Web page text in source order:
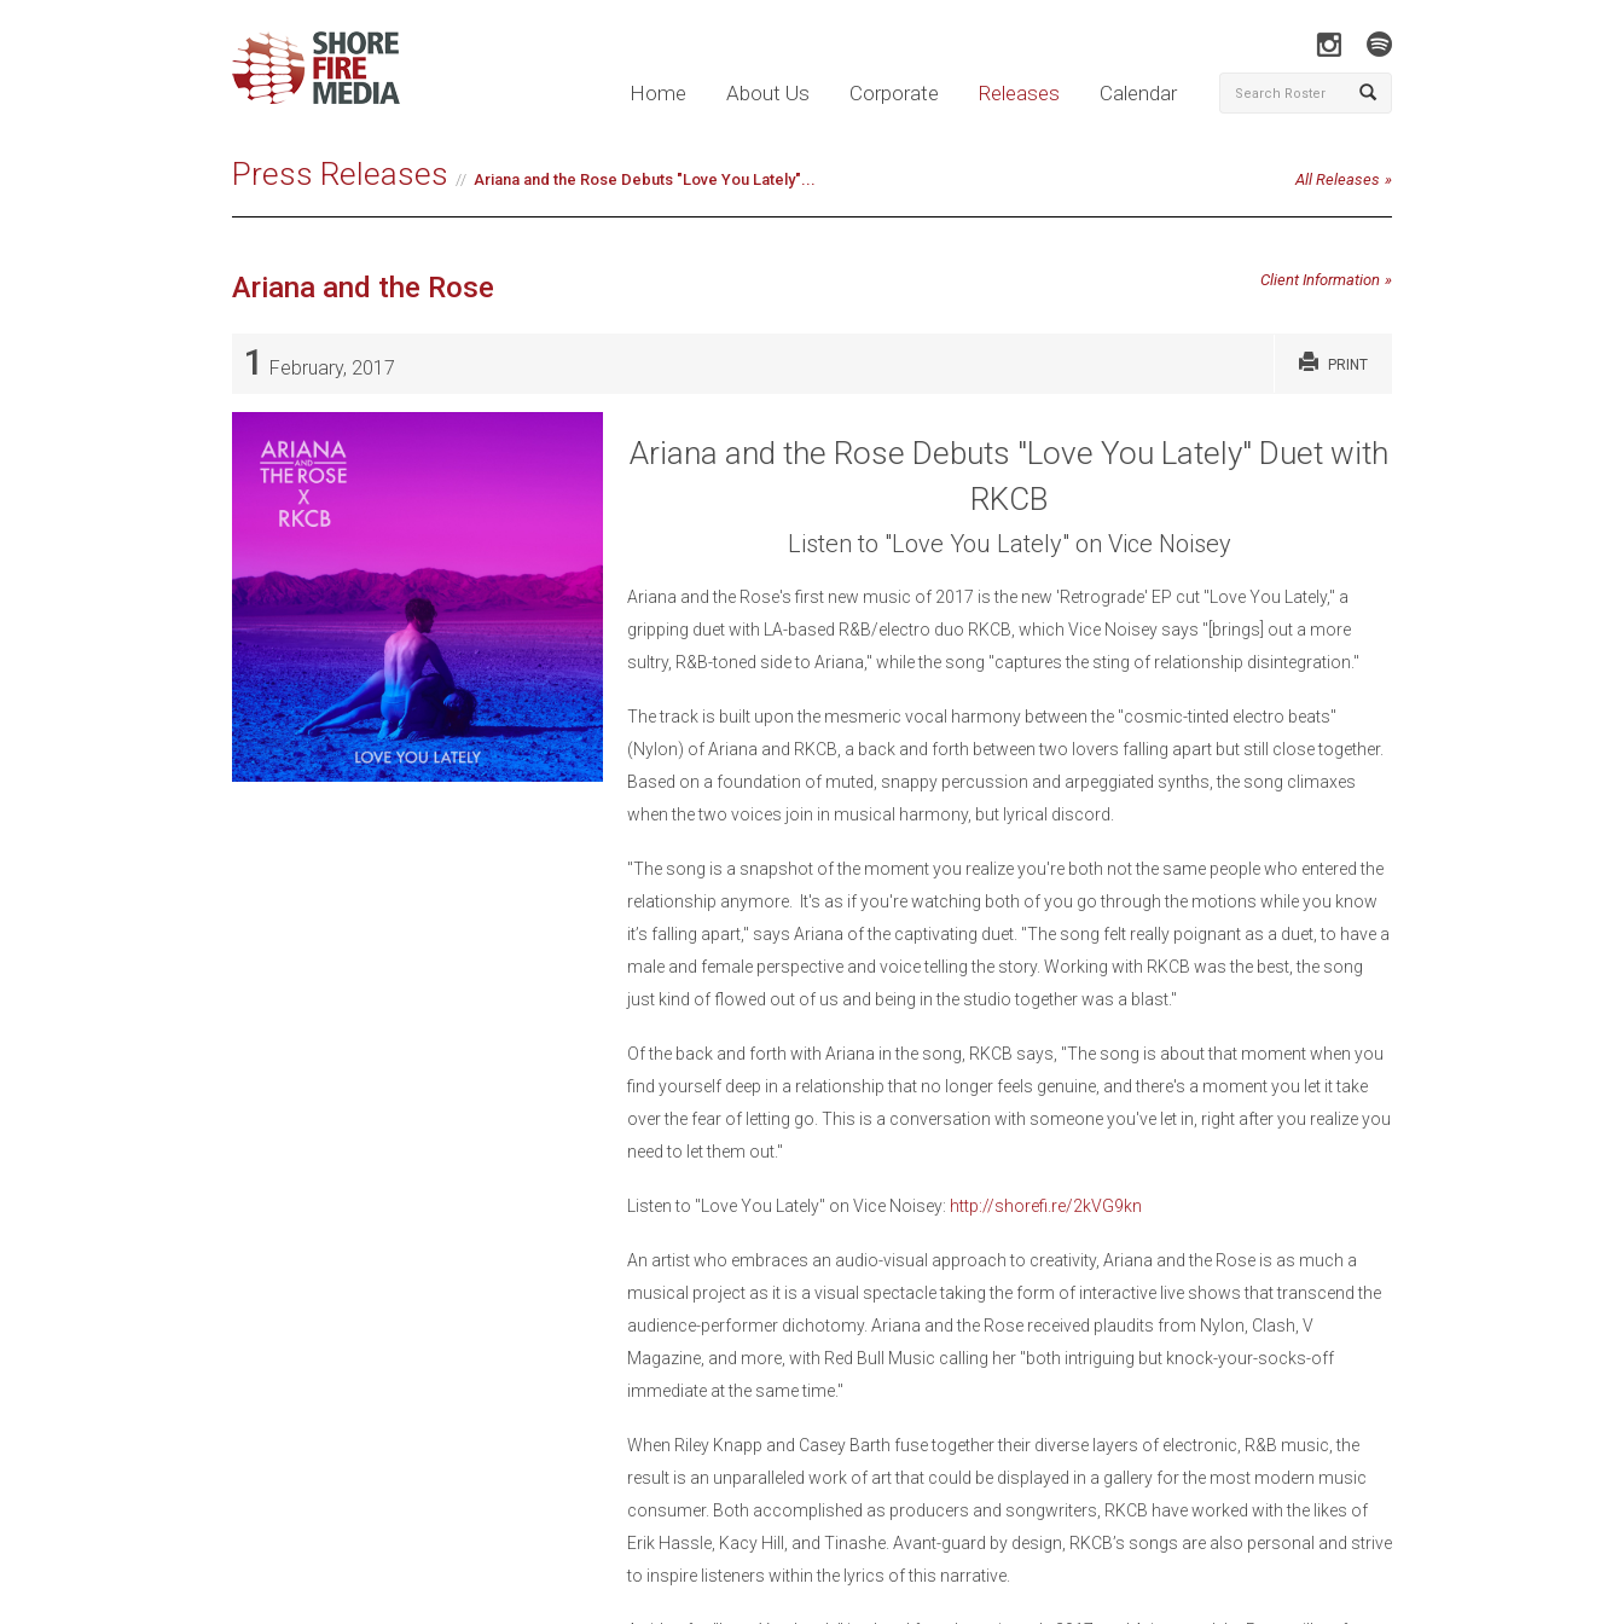
Home About Us Corporate Releases Calendar
Press Releases Ariana and the Rose Debuts "Love You Lately"... All Releases
Ariana and the Rose Client Information
1 February, 2017 PRINT
Ariana and the Rose Debuts "Love You Lately" Duet with
RKCB
Listen to "Love You Lately" on Vice Noisey
Ariana and the Rose's first new music of 2017 is the new 'Retrograde' EP cut "Love You Lately," a
gripping duet with LA-based R&B/electro duo RKCB, which Vice Noisey says "[brings] out a more
sultry, R&B-toned side to Ariana," while the song "captures the sting of relationship disintegration."
The track is built upon the mesmeric vocal harmony between the "cosmic-tinted electro beats"
(Nylon) of Ariana and RKCB, a back and forth between two lovers falling apart but still close together.
Based on a foundation of muted, snappy percussion and arpeggiated synths, the song climaxes
when the two voices join in musical harmony, but lyrical discord.
"The song is a snapshot of the moment you realize you're both not the same people who entered the
relationship anymore. It's as if you're watching both of you go through the motions while you know
it’s falling apart," says Ariana of the captivating duet. "The song felt really poignant as a duet, to have a
male and female perspective and voice telling the story. Working with RKCB was the best, the song
just kind of flowed out of us and being in the studio together was a blast."
Of the back and forth with Ariana in the song, RKCB says, "The song is about that moment when you
find yourself deep in a relationship that no longer feels genuine, and there's a moment you let it take
over the fear of letting go. This is a conversation with someone you've let in, right after you realize you
need to let them out."
Listen to "Love You Lately" on Vice Noisey: http://shorefi.re/2kVG9kn
An artist who embraces an audio-visual approach to creativity, Ariana and the Rose is as much a
musical project as it is a visual spectacle taking the form of interactive live shows that transcend the
audience-performer dichotomy. Ariana and the Rose received plaudits from Nylon, Clash, V
Magazine, and more, with Red Bull Music calling her "both intriguing but knock-your-socks-off
immediate at the same time."
When Riley Knapp and Casey Barth fuse together their diverse layers of electronic, R&B music, the
result is an unparalleled work of art that could be displayed in a gallery for the most modern music
consumer. Both accomplished as producers and songwriters, RKCB have worked with the likes of
Erik Hassle, Kacy Hill, and Tinashe. Avant-guard by design, RKCB’s songs are also personal and strive
to inspire listeners within the lyrics of this narrative.